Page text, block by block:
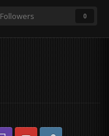
Followers 0